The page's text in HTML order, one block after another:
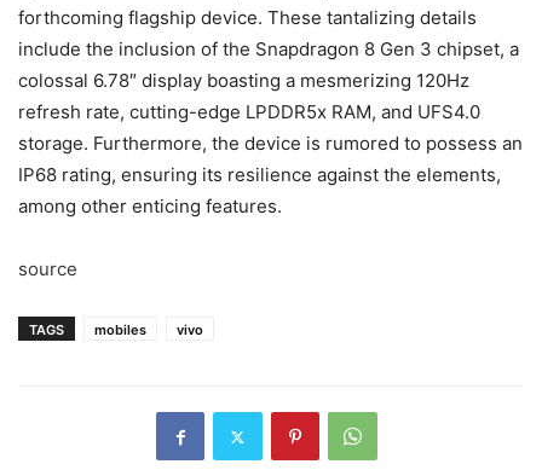
forthcoming flagship device. These tantalizing details
include the inclusion of the Snapdragon 8 Gen 3 chipset, a
colossal 6.78″ display boasting a mesmerizing 120Hz
refresh rate, cutting-edge LPDDR5x RAM, and UFS4.0
storage. Furthermore, the device is rumored to possess an
IP68 rating, ensuring its resilience against the elements,
among other enticing features.
source
TAGS mobiles vivo